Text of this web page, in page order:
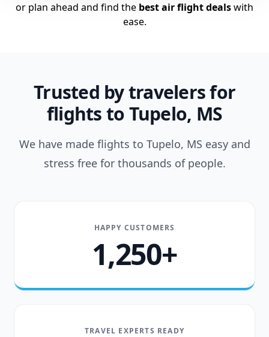
or plan ahead and find the best air flight dealswith
ease.
Trusted by travelers for
flights to Tupelo, MS
We have made flights to Tupelo, MS easy and
stress free for thousands of people.
HAPPY CUSTOMERS
1,250+
TRAVEL EXPERTS READY